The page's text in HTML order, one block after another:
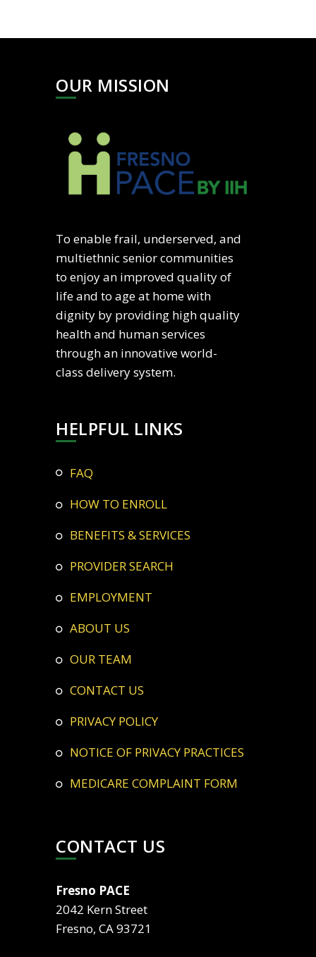
OUR MISSION
To enable frail, underserved, and
multiethnic senior communities
to enjoy an improved quality of
life and to age at home with
dignity by providing high quality
health and human services
through an innovative world-
class delivery system.
HELPFUL LINKS
FAQ
HOW TO ENROLL
BENEFITS & SERVICES
PROVIDER SEARCH
EMPLOYMENT
ABOUT US
OUR TEAM
CONTACT US
PRIVACY POLICY
NOTICE OF PRIVACY PRACTICES
MEDICARE COMPLAINT FORM
CONTACT US
Fresno PACE
2042 Kern Street
Fresno, CA 93721